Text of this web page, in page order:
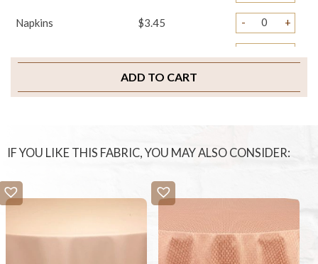
Napkins $3.45 - +
ADD TO CART
IF YOU LIKE THIS FABRIC, YOU MAY ALSO CONSIDER: